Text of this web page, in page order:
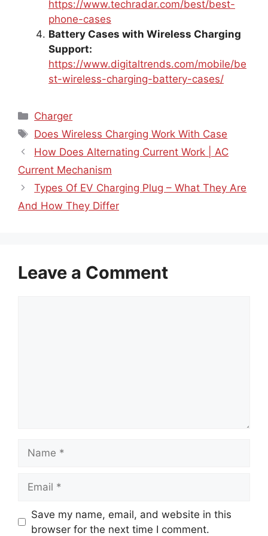
https://www.techradar.com/best/best-
phone-cases
Battery Cases with Wireless Charging
Support:
https://www.digitaltrends.com/mobile/be
st-wireless-charging-battery-cases/
Categories
Charger
Tags
Does Wireless Charging Work With Case
How Does Alternating Current Work | AC
Current Mechanism
Types Of EV Charging Plug – What They Are
And How They Differ
Leave a Comment
Save my name, email, and website in this
browser for the next time I comment.